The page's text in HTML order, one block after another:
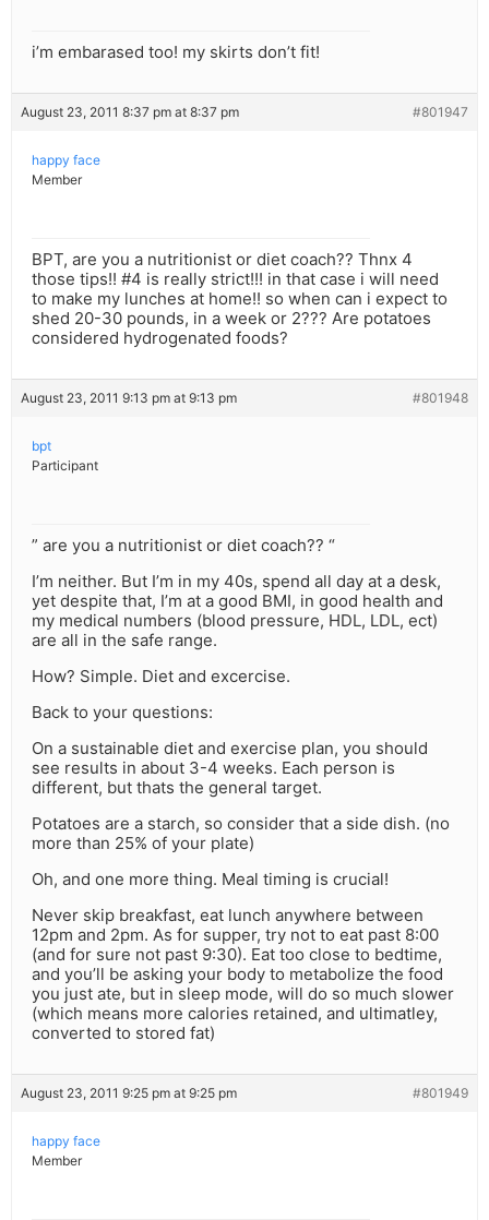
i’m embarased too! my skirts don’t fit!
August 23, 2011 8:37 pm at 8:37 pm #801947
happy face
Member
BPT, are you a nutritionist or diet coach?? Thnx 4
those tips!! #4 is really strict!!! in that case i will need
to make my lunches at home!! so when can i expect to
shed 20-30 pounds, in a week or 2??? Are potatoes
considered hydrogenated foods?
August 23, 2011 9:13 pm at 9:13 pm #801948
bpt
Participant
” are you a nutritionist or diet coach?? “
I’m neither. But I’m in my 40s, spend all day at a desk,
yet despite that, I’m at a good BMI, in good health and
my medical numbers (blood pressure, HDL, LDL, ect)
are all in the safe range.
How? Simple. Diet and excercise.
Back to your questions:
On a sustainable diet and exercise plan, you should
see results in about 3-4 weeks. Each person is
different, but thats the general target.
Potatoes are a starch, so consider that a side dish. (no
more than 25% of your plate)
Oh, and one more thing. Meal timing is crucial!
Never skip breakfast, eat lunch anywhere between
12pm and 2pm. As for supper, try not to eat past 8:00
(and for sure not past 9:30). Eat too close to bedtime,
and you’ll be asking your body to metabolize the food
you just ate, but in sleep mode, will do so much slower
(which means more calories retained, and ultimatley,
converted to stored fat)
August 23, 2011 9:25 pm at 9:25 pm #801949
happy face
Member